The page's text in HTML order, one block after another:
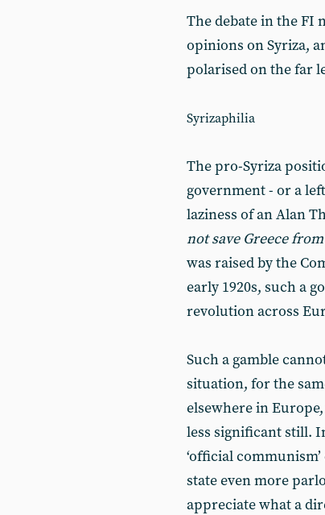
The debate in the FI
opinions on Syriza,
polarised on the far
Syrizaphilia
The pro-Syriza
government - or a
laziness of an Alan
not save Greece
was raised by the
early 1920s, such a
revolution across
Such a gamble
situation, for the
elsewhere in
less significant still.
‘official
state even more
appreciate what a